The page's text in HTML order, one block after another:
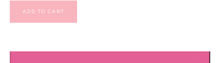
ADD TO CART